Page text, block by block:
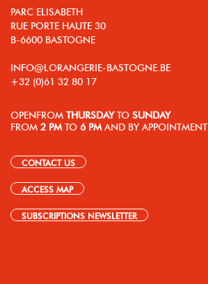
PARC ELISABETH
RUE PORTE HAUTE 30
B-6600 BASTOGNE
INFO@LORANGERIE-BASTOGNE.BE
+32 (0)61 32 80 17
OPEN FROM THURSDAY TO SUNDAY
FROM 2 PM TO 6 PM AND BY APPOINTMENT
CONTACT US
ACCESS MAP
SUBSCRIPTIONS NEWSLETTER